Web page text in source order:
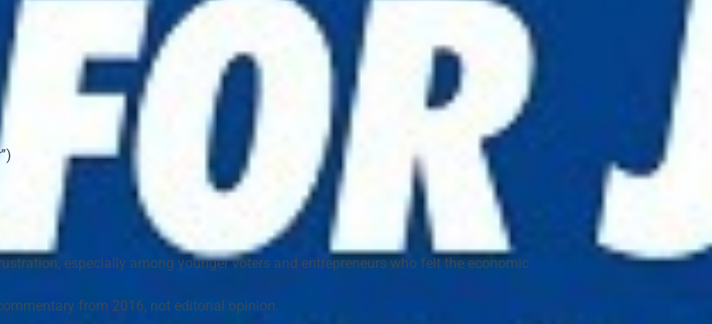
especially among younger voters and entrepreneurs who felt the economic
from 2016, not editorial opinion.